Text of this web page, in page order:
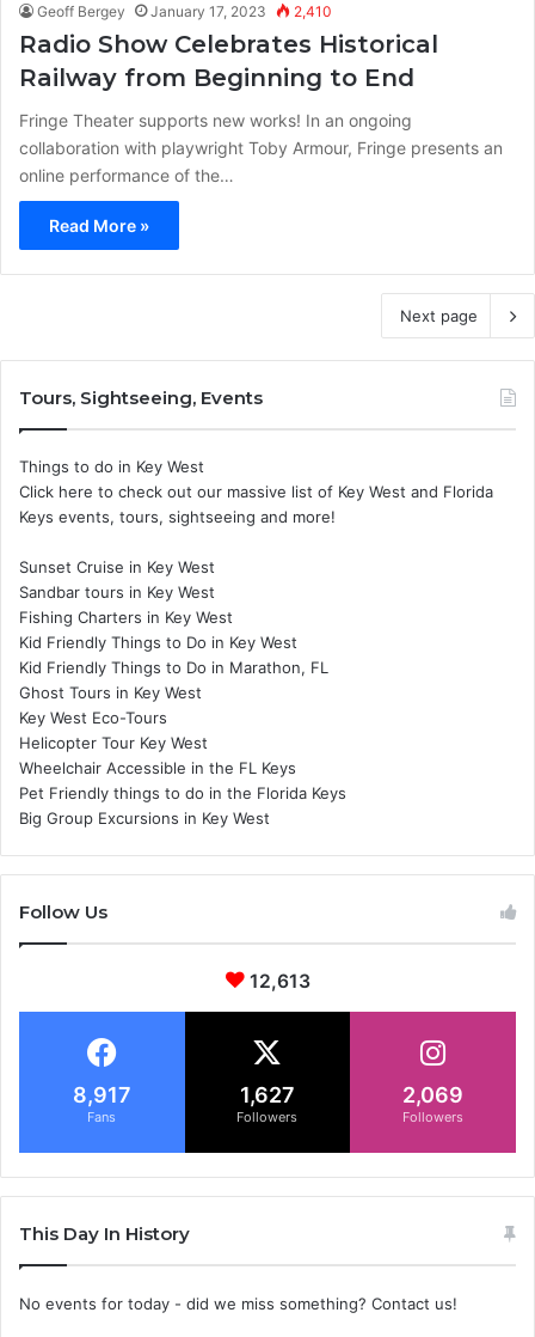
Geoff Bergey January 17, 2023 2,410
Radio Show Celebrates Historical
Railway from Beginning to End
Fringe Theater supports new works! In an ongoing
collaboration with playwright Toby Armour, Fringe presents an
online performance of the…
Read More »
Next page
Tours, Sightseeing, Events
Things to do in Key West
Click here to check out our massive list of Key West and Florida
Keys events, tours, sightseeing and more!
Sunset Cruise in Key West
Sandbar tours in Key West
Fishing Charters in Key West
Kid Friendly Things to Do in Key West
Kid Friendly Things to Do in Marathon, FL
Ghost Tours in Key West
Key West Eco-Tours
Helicopter Tour Key West
Wheelchair Accessible in the FL Keys
Pet Friendly things to do in the Florida Keys
Big Group Excursions in Key West
Follow Us
12,613
8,917
Fans
1,627
Followers
2,069
Followers
This Day In History
No events for today - did we miss something? Contact us!